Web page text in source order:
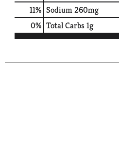
11% Sodium260mg
0% Total Carbs1g